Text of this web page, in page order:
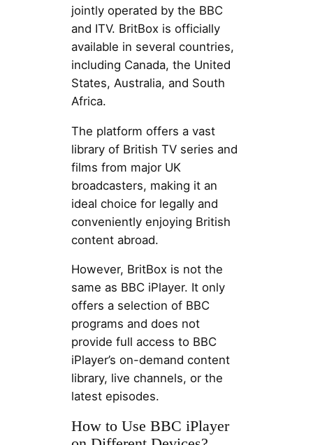
jointly operated by the BBC
and ITV. BritBox is officially
available in several countries,
including Canada, the United
States, Australia, and South
Africa.
The platform offers a vast
library of British TV series and
films from major UK
broadcasters, making it an
ideal choice for legally and
conveniently enjoying British
content abroad.
However, BritBox is not the
same as BBC iPlayer. It only
offers a selection of BBC
programs and does not
provide full access to BBC
iPlayer’s on-demand content
library, live channels, or the
latest episodes.
How to Use BBC iPlayer